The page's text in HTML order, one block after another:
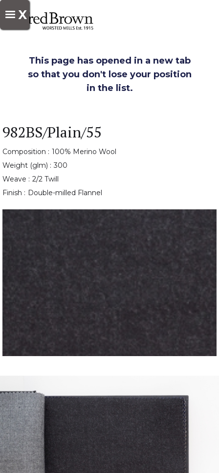
X
This page has opened in a new tab
so that you don't lose your position
in the list.
982BS/Plain/55
Composition : 100% Merino Wool
Weight (glm) : 300
Weave : 2/2 Twill
Finish : Double-milled Flannel